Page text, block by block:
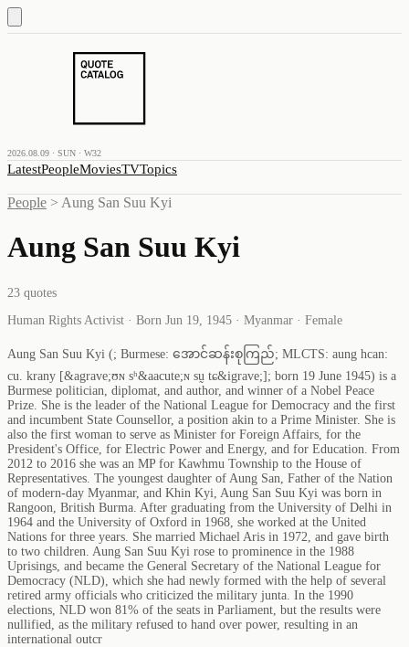
2026.08.09 · SUN · W32
LatestPeopleMoviesTVTopics
People > Aung San Suu Kyi
Aung San Suu Kyi
23 quotes
Human Rights Activist · Born Jun 19, 1945 · Myanmar · Female
Aung San Suu Kyi (; Burmese: အောင်ဆန်းစုကြည်; MLCTS: aung hcan:
cu. krany [&agrave;ʊɴ sʰ&aacute;ɴ sṵ tɕ&igrave;]; born 19 June 1945) is a
Burmese politician, diplomat, and author, and winner of a Nobel Peace
Prize. She is the leader of the National League for Democracy and the first
and incumbent State Counsellor, a position akin to a Prime Minister. She is
also the first woman to serve as Minister for Foreign Affairs, for the
President's Office, for Electric Power and Energy, and for Education. From
2012 to 2016 she was an MP for Kawhmu Township to the House of
Representatives. The youngest daughter of Aung San, Father of the Nation
of modern-day Myanmar, and Khin Kyi, Aung San Suu Kyi was born in
Rangoon, British Burma. After graduating from the University of Delhi in
1964 and the University of Oxford in 1968, she worked at the United
Nations for three years. She married Michael Aris in 1972, and gave birth
to two children. Aung San Suu Kyi rose to prominence in the 1988
Uprisings, and became the General Secretary of the National League for
Democracy (NLD), which she had newly formed with the help of several
retired army officials who criticized the military junta. In the 1990
elections, NLD won 81% of the seats in Parliament, but the results were
nullified, as the military refused to hand over power, resulting in an
international outcr